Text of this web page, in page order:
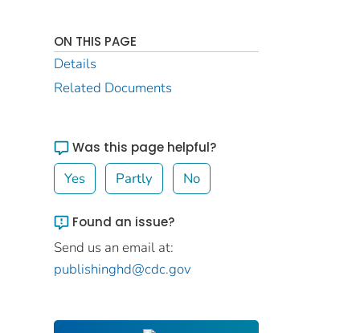
ON THIS PAGE
Details
Related Documents
Was this page helpful?
Yes Partly No
Found an issue?
Send us an email at:
publishinghd@cdc.gov